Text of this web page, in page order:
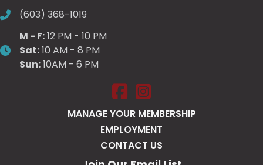
(603) 368-1019
M - F:12 PM - 10 PM
Sat:10 AM - 8 PM
Sun:10AM - 6 PM
Salt Pump Portsmouth on
Salt Pump Portsmouth on
MANAGE YOUR MEMBERSHIP
EMPLOYMENT
CONTACT US